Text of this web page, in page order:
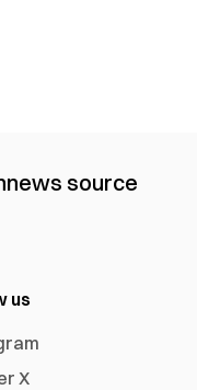
news source
us
X